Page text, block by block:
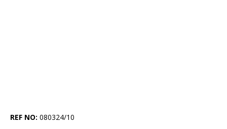
REF NO: 080324/10